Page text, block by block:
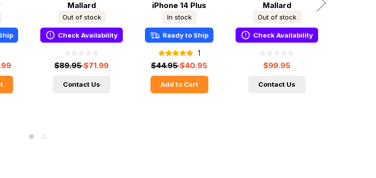
Mallard
Out of stock
Check Availability
$89.95$71.99
Contact Us
iPhone 14 Plus
In stock
Ready to Ship
1
$44.95$40.95
Add to Cart
Mallard
Out of stock
Check Availability
$99.95
Contact Us